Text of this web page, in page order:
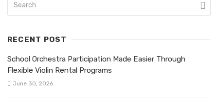
RECENT POST
School Orchestra Participation Made Easier Through
Flexible Violin Rental Programs
June 30, 2026